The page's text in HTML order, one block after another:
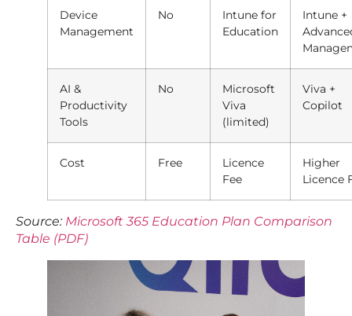
Device
Management
No
Intune for
Education
Intune +
AI &
Productivity
Tools
No
Microsoft
Viva
(limited)
Viva +
Copilot
Cost Free
Licence
Fee
Higher
Licence
Source: Microsoft 365 Education Plan Comparison
Table (PDF)